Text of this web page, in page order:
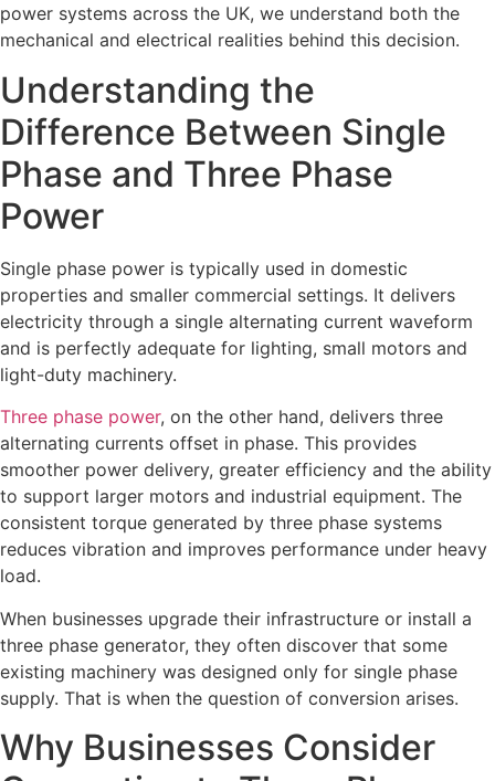
power systems across the UK, we understand both the
mechanical and electrical realities behind this decision.
Understanding the
Difference Between Single
Phase and Three Phase
Power
Single phase power is typically used in domestic
properties and smaller commercial settings. It delivers
electricity through a single alternating current waveform
and is perfectly adequate for lighting, small motors and
light-duty machinery.
Three phase power, on the other hand, delivers three
alternating currents offset in phase. This provides
smoother power delivery, greater efficiency and the ability
to support larger motors and industrial equipment. The
consistent torque generated by three phase systems
reduces vibration and improves performance under heavy
load.
When businesses upgrade their infrastructure or install a
three phase generator, they often discover that some
existing machinery was designed only for single phase
supply. That is when the question of conversion arises.
Why Businesses Consider